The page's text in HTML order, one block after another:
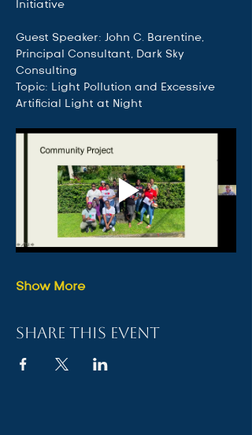
Initiative
Guest Speaker: John C. Barentine,
Principal Consultant, Dark Sky
Consulting
Topic: Light Pollution and Excessive
Artificial Light at Night
Show More
Share this event